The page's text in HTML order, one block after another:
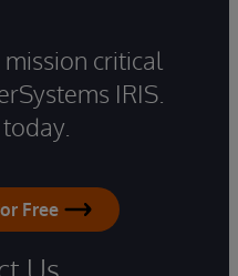
critical
IRIS.
Free